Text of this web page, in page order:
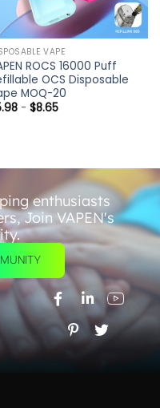
VAPE
ROCS 16000 Puff
OCS Disposable
MOQ-20
- $8.65
enthusiasts
Join VAPEN's